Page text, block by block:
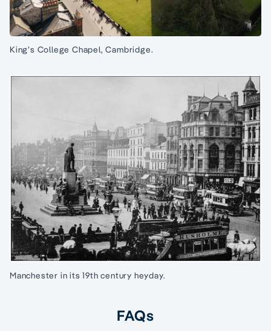
King’s College Chapel, Cambridge.
Manchester in its 19th century heyday.
FAQs